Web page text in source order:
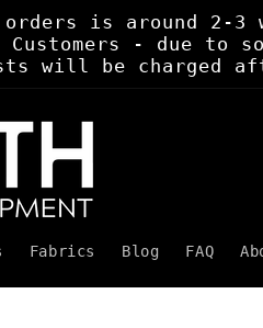
is around 2-3
- due to
will be charged
Fabrics Blog FAQ